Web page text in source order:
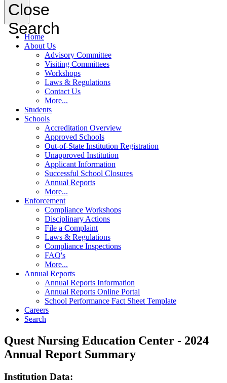
Close
Search
Home
About Us
Advisory Committee
Visiting Committees
Workshops
Laws & Regulations
Contact Us
More...
Students
Schools
Accreditation Overview
Approved Schools
Out-of-State Institution Registration
Unapproved Institution
Applicant Information
Successful School Closures
Annual Reports
More...
Enforcement
Compliance Workshops
Disciplinary Actions
File a Complaint
Laws & Regulations
Compliance Inspections
FAQ's
More...
Annual Reports
Annual Reports Information
Annual Reports Online Portal
School Performance Fact Sheet Template
Careers
Search
Quest Nursing Education Center - 2024
Annual Report Summary
Institution Data: